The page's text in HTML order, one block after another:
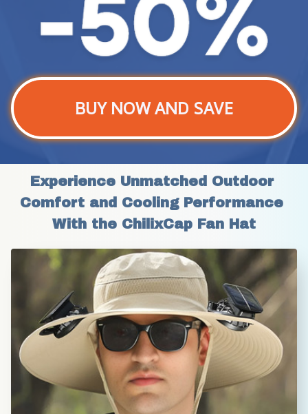
BUY NOW AND SAVE
Experience Unmatched Outdoor
Comfort and Cooling Performance
With the ChilixCap Fan Hat